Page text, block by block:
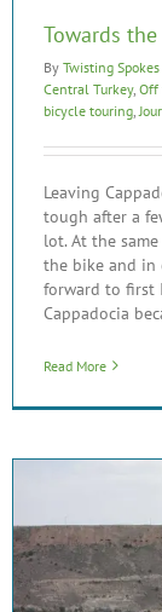
Towards
By Twisting Spokes
Central Turkey, Off
bicycle touring
Leaving
tough after a
lot. At the
the bike and in
forward to first
Cappadocia
Read More